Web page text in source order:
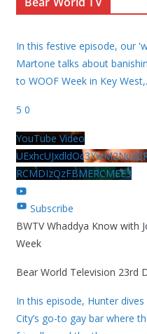
In this festive episode, our
Martone talks about
to WOOF Week in Key West,
5 0
YouTube Video
RCMDIzQzFBMERCMEE3
Subscribe
BWTV Whaddya Know with
Week
Bear World Television 23rd
In this episode, Hunter
City’s go-to gay bar where